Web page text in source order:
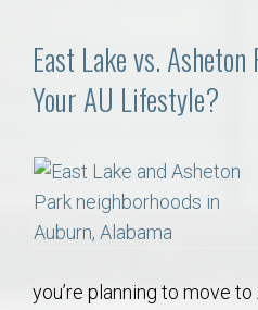
East Lake vs.
Your AU Lifestyle?
you’re planning to move